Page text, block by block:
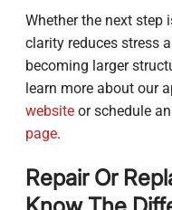
Whether the next step
clarity reduces stress
becoming larger
learn more about our
website or schedule
page.
Repair Or